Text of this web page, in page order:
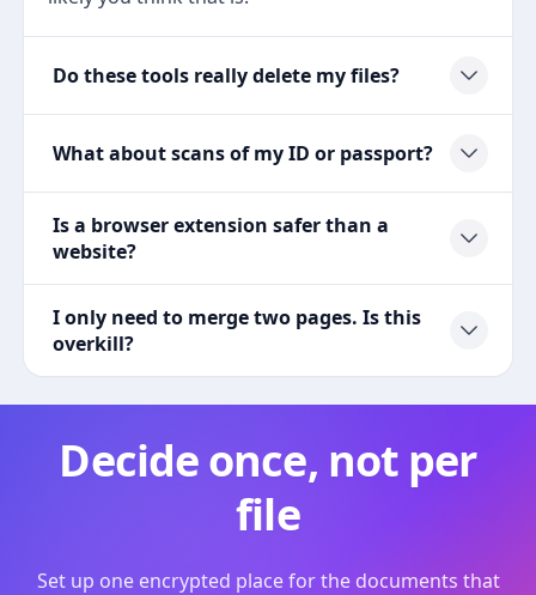
Do these tools really delete my files?
What about scans of my ID or passport?
Is a browser extension safer than a
website?
I only need to merge two pages. Is this
overkill?
Decide once, not per
file
Set up one encrypted place for the documents that